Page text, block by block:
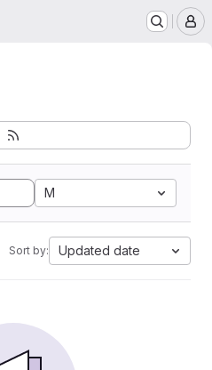
M
Sort by: Updated date